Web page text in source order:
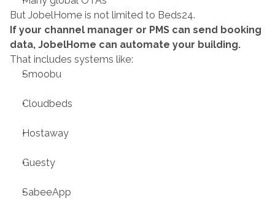
But JobelHome is not limited to Beds24.
If your channel manager or PMS can send booking
data, JobelHome can automate your building.
That includes systems like:
Smoobu
Cloudbeds
Hostaway
Guesty
SabeeApp